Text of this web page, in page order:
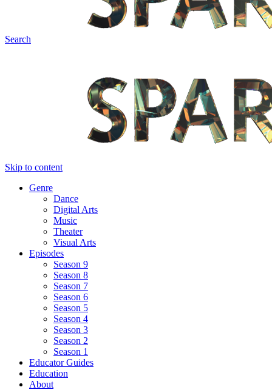
Search
Skip to content
Genre
Dance
Digital Arts
Music
Theater
Visual Arts
Episodes
Season 9
Season 8
Season 7
Season 6
Season 5
Season 4
Season 3
Season 2
Season 1
Educator Guides
Education
About